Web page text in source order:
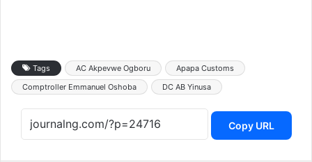
Tags AC Akpevwe Ogboru
Apapa Customs
Comptroller Emmanuel Oshoba
DC AB Yinusa
Copy URL